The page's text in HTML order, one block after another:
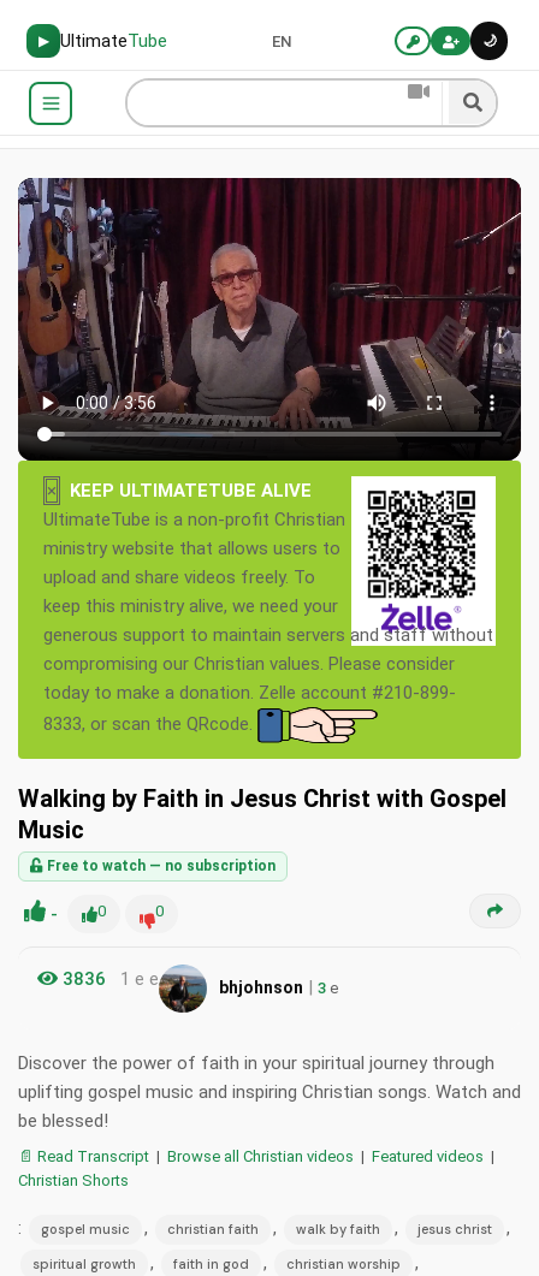
▶ UltimateTube 🌙
EN
×
KEEP ULTIMATETUBE ALIVE
UltimateTube is a non-profit Christian
ministry website that allows users to
upload and share videos freely. To
keep this ministry alive, we need your
generous support to maintain servers and staff without
compromising our Christian values. Please consider
today to make a donation. Zelle account #210-899-
8333, or scan the QRcode.
Walking by Faith in Jesus Christ with Gospel
Music
Free to watch — no subscription
- 0 0
3836 1 e e bhjohnson | 3 e
Discover the power of faith in your spiritual journey through
uplifting gospel music and inspiring Christian songs. Watch and
be blessed!
📄 Read Transcript | Browse all Christian videos | Featured videos |
Christian Shorts
: gospel music , christian faith , walk by faith , jesus christ ,
spiritual growth , faith in god , christian worship ,